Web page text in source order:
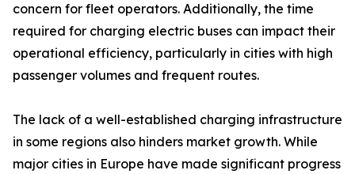
concern for fleet operators. Additionally, the time
required for charging electric buses can impact their
operational efficiency, particularly in cities with high
passenger volumes and frequent routes.
The lack of a well-established charging infrastructure
in some regions also hinders market growth. While
major cities in Europe have made significant progress